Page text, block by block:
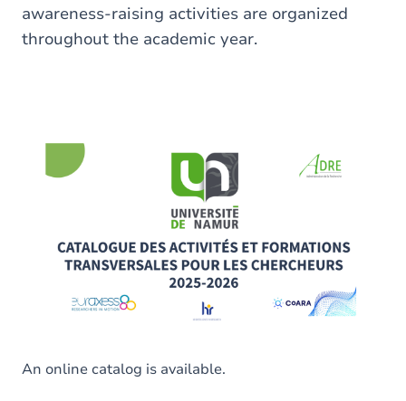
awareness-raising activities are organized
throughout the academic year.
An online catalog is available.